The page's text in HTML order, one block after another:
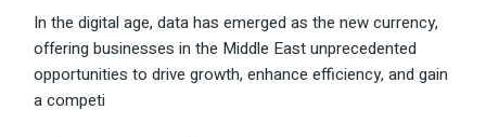
In the digital age, data has emerged as the new currency,
offering businesses in the Middle East unprecedented
opportunities to drive growth, enhance efficiency, and gain
a competi